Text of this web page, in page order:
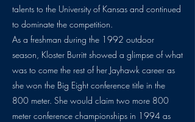
talents to the University of Kansas and continued
to dominate the competition.
As a freshman during the 1992 outdoor
season, Kloster Burritt showed a glimpse of what
was to come the rest of her Jayhawk career as
she won the Big Eight conference title in the
800 meter. She would claim two more 800
meter conference championships in 1994 as